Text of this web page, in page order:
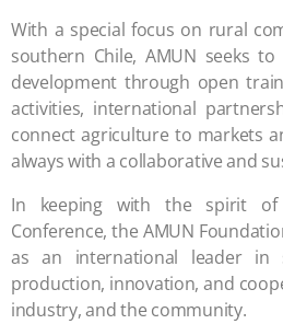
With a special focus on rural
southern Chile, AMUN seeks
development through open
activities, international
connect agriculture to markets
always with a collaborative and
In keeping with the spirit of
Conference, the AMUN
as an international leader in
production, innovation, and
industry, and the community.